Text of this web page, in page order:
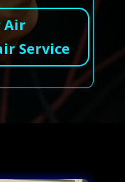
Air
Service